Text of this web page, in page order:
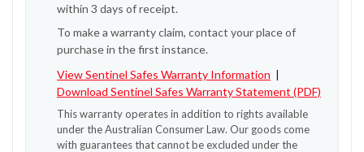
within 3 days of receipt.
To make a warranty claim, contact your place of
purchase in the first instance.
View Sentinel Safes Warranty Information |
Download Sentinel Safes Warranty Statement (PDF)
This warranty operates in addition to rights available
under the Australian Consumer Law. Our goods come
with guarantees that cannot be excluded under the